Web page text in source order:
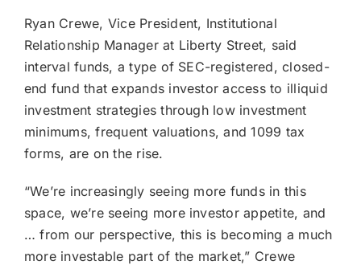
Ryan Crewe, Vice President, Institutional
Relationship Manager at Liberty Street, said
interval funds, a type of SEC-registered, closed-
end fund that expands investor access to illiquid
investment strategies through low investment
minimums, frequent valuations, and 1099 tax
forms, are on the rise.
“We’re increasingly seeing more funds in this
space, we’re seeing more investor appetite, and
… from our perspective, this is becoming a much
more investable part of the market,” Crewe